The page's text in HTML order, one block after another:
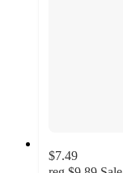
$7.49